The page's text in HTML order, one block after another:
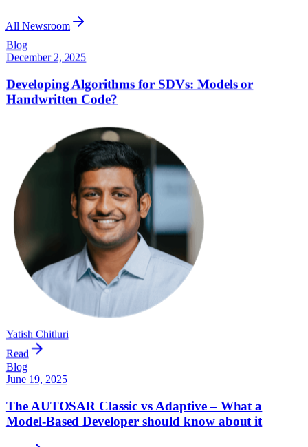
All Newsroom
Blog
December 2, 2025
Developing Algorithms for SDVs: Models or
Handwritten Code?
Yatish Chitluri
Read
Blog
June 19, 2025
The AUTOSAR Classic vs Adaptive – What a
Model-Based Developer should know about it